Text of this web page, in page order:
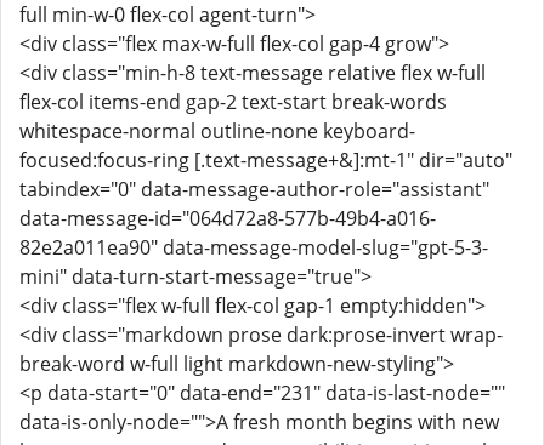
full min-w-0 flex-col agent-turn">
<div class="flex max-w-full flex-col gap-4 grow">
<div class="min-h-8 text-message relative flex w-full
flex-col items-end gap-2 text-start break-words
whitespace-normal outline-none keyboard-
focused:focus-ring [.text-message+&]:mt-1" dir="auto"
tabindex="0" data-message-author-role="assistant"
data-message-id="064d72a8-577b-49b4-a016-
82e2a011ea90" data-message-model-slug="gpt-5-3-
mini" data-turn-start-message="true">
<div class="flex w-full flex-col gap-1 empty:hidden">
<div class="markdown prose dark:prose-invert wrap-
break-word w-full light markdown-new-styling">
<p data-start="0" data-end="231" data-is-last-node=""
data-is-only-node="">A fresh month begins with new